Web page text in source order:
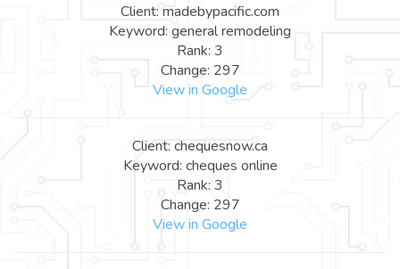
Client: madebypacific.com
Keyword: general remodeling
Rank: 3
Change: 297
View in Google
Client: chequesnow.ca
Keyword: cheques online
Rank: 3
Change: 297
View in Google